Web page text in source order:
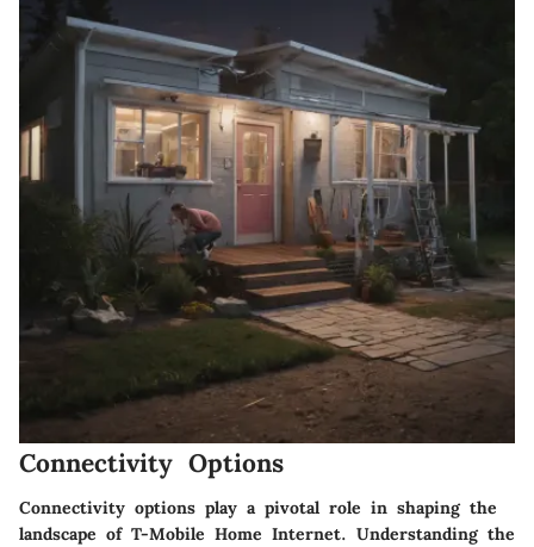
Connectivity Options
Connectivity options play a pivotal role in shaping the
landscape of T-Mobile Home Internet. Understanding the